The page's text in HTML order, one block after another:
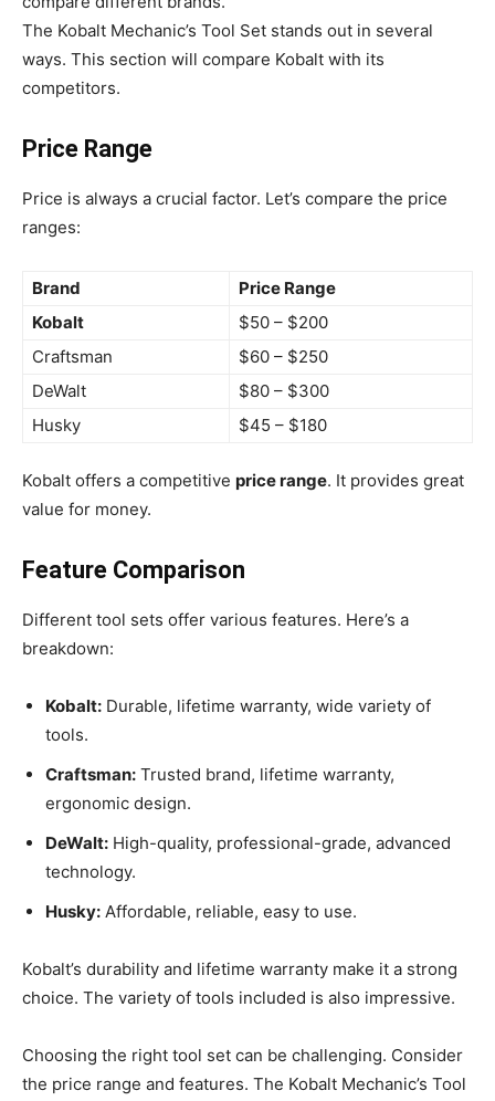
The Kobalt Mechanic’s Tool Set stands out in several
ways. This section will compare Kobalt with its
competitors.
Price Range
Price is always a crucial factor. Let’s compare the price
ranges:
Brand
Price Range
Kobalt
$50 – $200
Craftsman
$60 – $250
DeWalt
$80 – $300
Husky
$45 – $180
Kobalt offers a competitive price range. It provides great
value for money.
Feature Comparison
Different tool sets offer various features. Here’s a
breakdown:
Kobalt: Durable, lifetime warranty, wide variety of
tools.
Craftsman: Trusted brand, lifetime warranty,
ergonomic design.
DeWalt: High-quality, professional-grade, advanced
technology.
Husky: Affordable, reliable, easy to use.
Kobalt’s durability and lifetime warranty make it a strong
choice. The variety of tools included is also impressive.
Choosing the right tool set can be challenging. Consider
the price range and features. The Kobalt Mechanic’s Tool